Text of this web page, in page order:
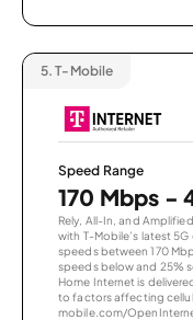
5. T-Mobile
Speed Range
170 Mbps -
Rely, All-In, and
with T-Mobile’s latest
speeds between 170
speeds below and 25%
Home Internet is
to factors affecting
mobile.com/